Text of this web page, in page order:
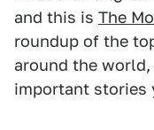
and this is The
roundup of the
around the
important stories